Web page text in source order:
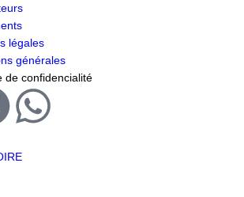
légales
générales
de confidencialité